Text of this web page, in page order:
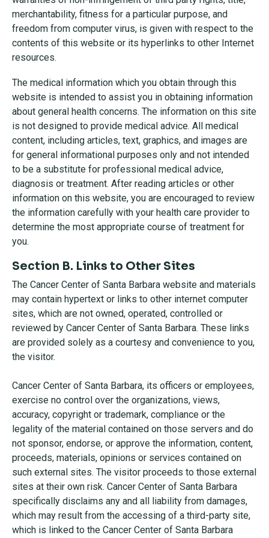
merchantability, fitness for a particular purpose, and
freedom from computer virus, is given with respect to the
contents of this website or its hyperlinks to other Internet
resources.
The medical information which you obtain through this
website is intended to assist you in obtaining information
about general health concerns. The information on this site
is not designed to provide medical advice. All medical
content, including articles, text, graphics, and images are
for general informational purposes only and not intended
to be a substitute for professional medical advice,
diagnosis or treatment. After reading articles or other
information on this website, you are encouraged to review
the information carefully with your health care provider to
determine the most appropriate course of treatment for
you.
Section B. Links to Other Sites
The Cancer Center of Santa Barbara website and materials
may contain hypertext or links to other internet computer
sites, which are not owned, operated, controlled or
reviewed by Cancer Center of Santa Barbara. These links
are provided solely as a courtesy and convenience to you,
the visitor.
Cancer Center of Santa Barbara, its officers or employees,
exercise no control over the organizations, views,
accuracy, copyright or trademark, compliance or the
legality of the material contained on those servers and do
not sponsor, endorse, or approve the information, content,
proceeds, materials, opinions or services contained on
such external sites. The visitor proceeds to those external
sites at their own risk. Cancer Center of Santa Barbara
specifically disclaims any and all liability from damages,
which may result from the accessing of a third-party site,
which is linked to the Cancer Center of Santa Barbara